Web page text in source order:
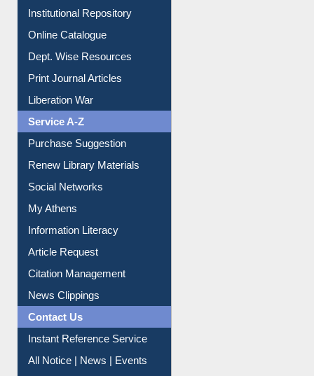
Institutional Repository
Online Catalogue
Dept. Wise Resources
Print Journal Articles
Liberation War
Service A-Z
Purchase Suggestion
Renew Library Materials
Social Networks
My Athens
Information Literacy
Article Request
Citation Management
News Clippings
Contact Us
Instant Reference Service
All Notice | News | Events